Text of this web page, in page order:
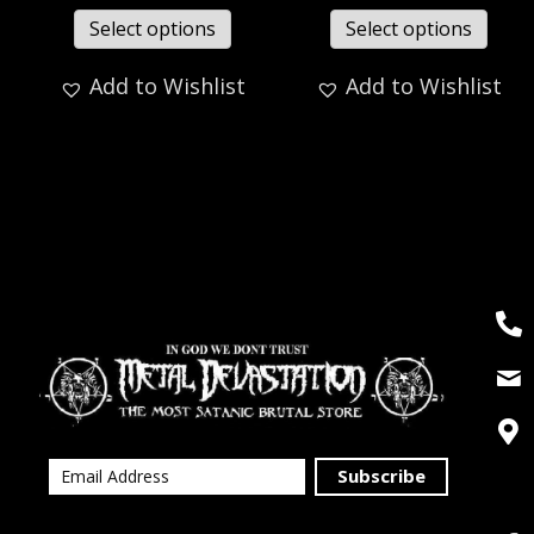
Select options
Add to Wishlist
Select options
Add to Wishlist
Subscribe